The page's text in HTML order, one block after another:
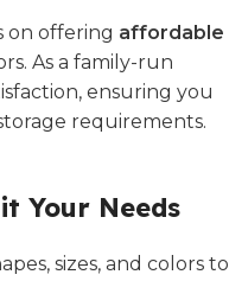
on offering affordable
As a family-run
ensuring you
requirements.
Your Needs
sizes, and colors to